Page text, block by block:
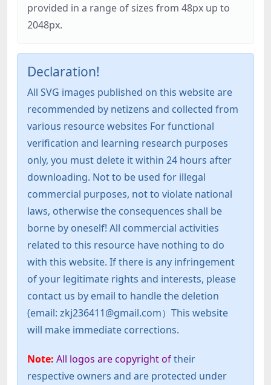
provided in a range of sizes from 48px up to
2048px.
Declaration!
All SVG images published on this website are
recommended by netizens and collected from
various resource websites For functional
verification and learning research purposes
only, you must delete it within 24 hours after
downloading. Not to be used for illegal
commercial purposes, not to violate national
laws, otherwise the consequences shall be
borne by oneself! All commercial activities
related to this resource have nothing to do
with this website. If there is any infringement
of your legitimate rights and interests, please
contact us by email to handle the deletion
(email: zkj236411@gmail.com）This website
will make immediate corrections.
Note: All logos are copyright oftheir
respective owners and are protected under